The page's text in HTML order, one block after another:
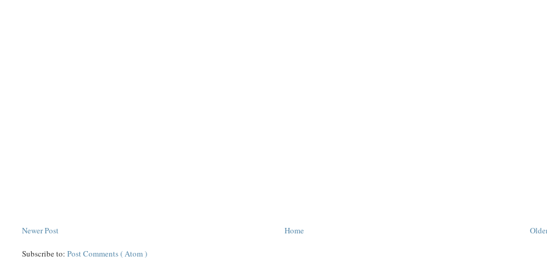
Newer Post Home
Subscribe to:Post Comments ( Atom )